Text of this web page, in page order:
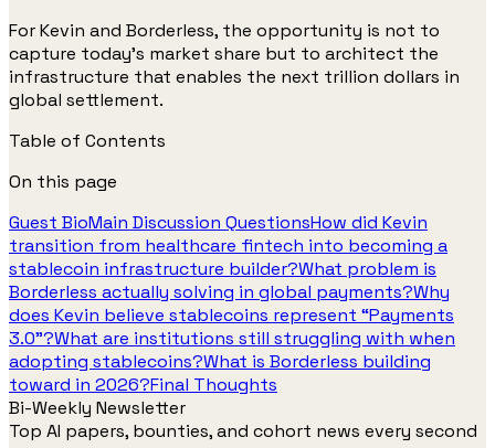
For Kevin and Borderless, the opportunity is not to
capture today’s market share but to architect the
infrastructure that enables the next trillion dollars in
global settlement.
Table of Contents
On this page
Guest BioMain Discussion QuestionsHow did Kevin
transition from healthcare fintech into becoming a
stablecoin infrastructure builder?What problem is
Borderless actually solving in global payments?Why
does Kevin believe stablecoins represent “Payments
3.0”?What are institutions still struggling with when
adopting stablecoins?What is Borderless building
toward in 2026?Final Thoughts
Bi-Weekly Newsletter
Top AI papers, bounties, and cohort news every second